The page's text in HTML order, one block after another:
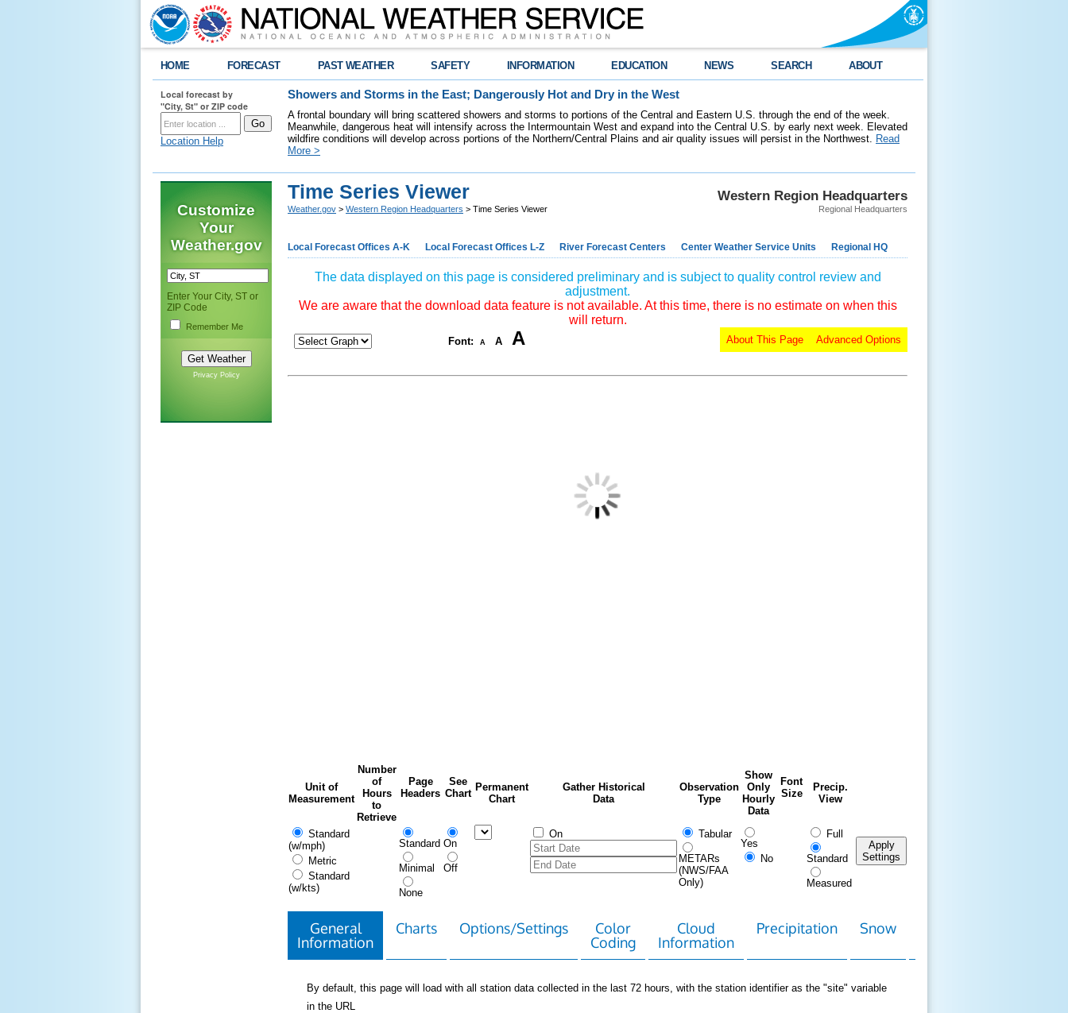
HOME FORECAST PAST WEATHER SAFETY INFORMATION EDUCATION NEWS SEARCH ABOUT
Local forecast by
"City, St" or ZIP code
Location Help
Showers and Storms in the East; Dangerously Hot and Dry in the West
A frontal boundary will bring scattered showers and storms to portions of the Central and Eastern U.S. through the end of the week.
Meanwhile, dangerous heat will intensify across the Intermountain West and expand into the Central U.S. by early next week. Elevated
wildfire conditions will develop across portions of the Northern/Central Plains and air quality issues will persist in the Northwest. Read
More >
Customize
Your
Weather.gov
Enter Your City, ST or
ZIP Code
Remember Me
Privacy Policy
Western Region Headquarters
Regional Headquarters
Time Series Viewer
Weather.gov > Western Region Headquarters > Time Series Viewer
Local Forecast Offices A-K Local Forecast Offices L-Z River Forecast Centers Center Weather Service Units Regional HQ
The data displayed on this page is considered preliminary and is subject to quality control review and
adjustment.
We are aware that the download data feature is not available. At this time, there is no estimate on when this
will return.
Font: A A A Advanced Options
About This Page
Unit of
Measurement
Number
of
Hours
to
Retrieve
Page
Headers
See
Chart
Permanent
Chart
Gather Historical
Data
Observation
Type
Show
Only
Hourly
Data
Font
Size
Precip.
View
Standard
(w/mph)
Metric
Standard
(w/kts)
Standard
Minimal
None
On
Off
On Tabular
METARs
(NWS/FAA
Only)
Yes
No
Full
Standard
Measured
Apply
Settings
General
Information
Charts Options/Settings
Color
Coding
Cloud
Information
Precipitation Snow
By default, this page will load with all station data collected in the last 72 hours, with the station identifier as the "site" variable
in the URL